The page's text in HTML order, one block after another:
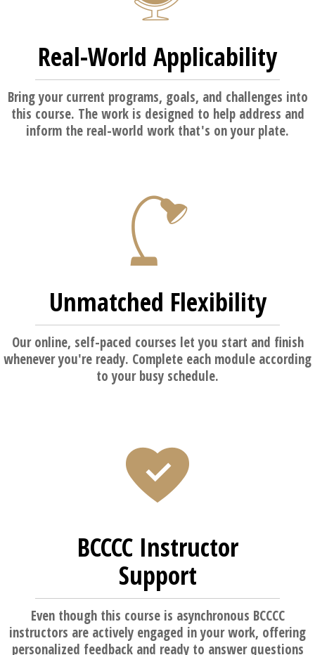
Real-World Applicability
Bring your current programs, goals, and challenges into
this course. The work is designed to help address and
inform the real-world work that's on your plate.
Unmatched Flexibility
Our online, self-paced courses let you start and finish
whenever you're ready. Complete each module according
to your busy schedule.
BCCCC Instructor
Support
Even though this course is asynchronous BCCCC
instructors are actively engaged in your work, offering
personalized feedback and ready to answer questions